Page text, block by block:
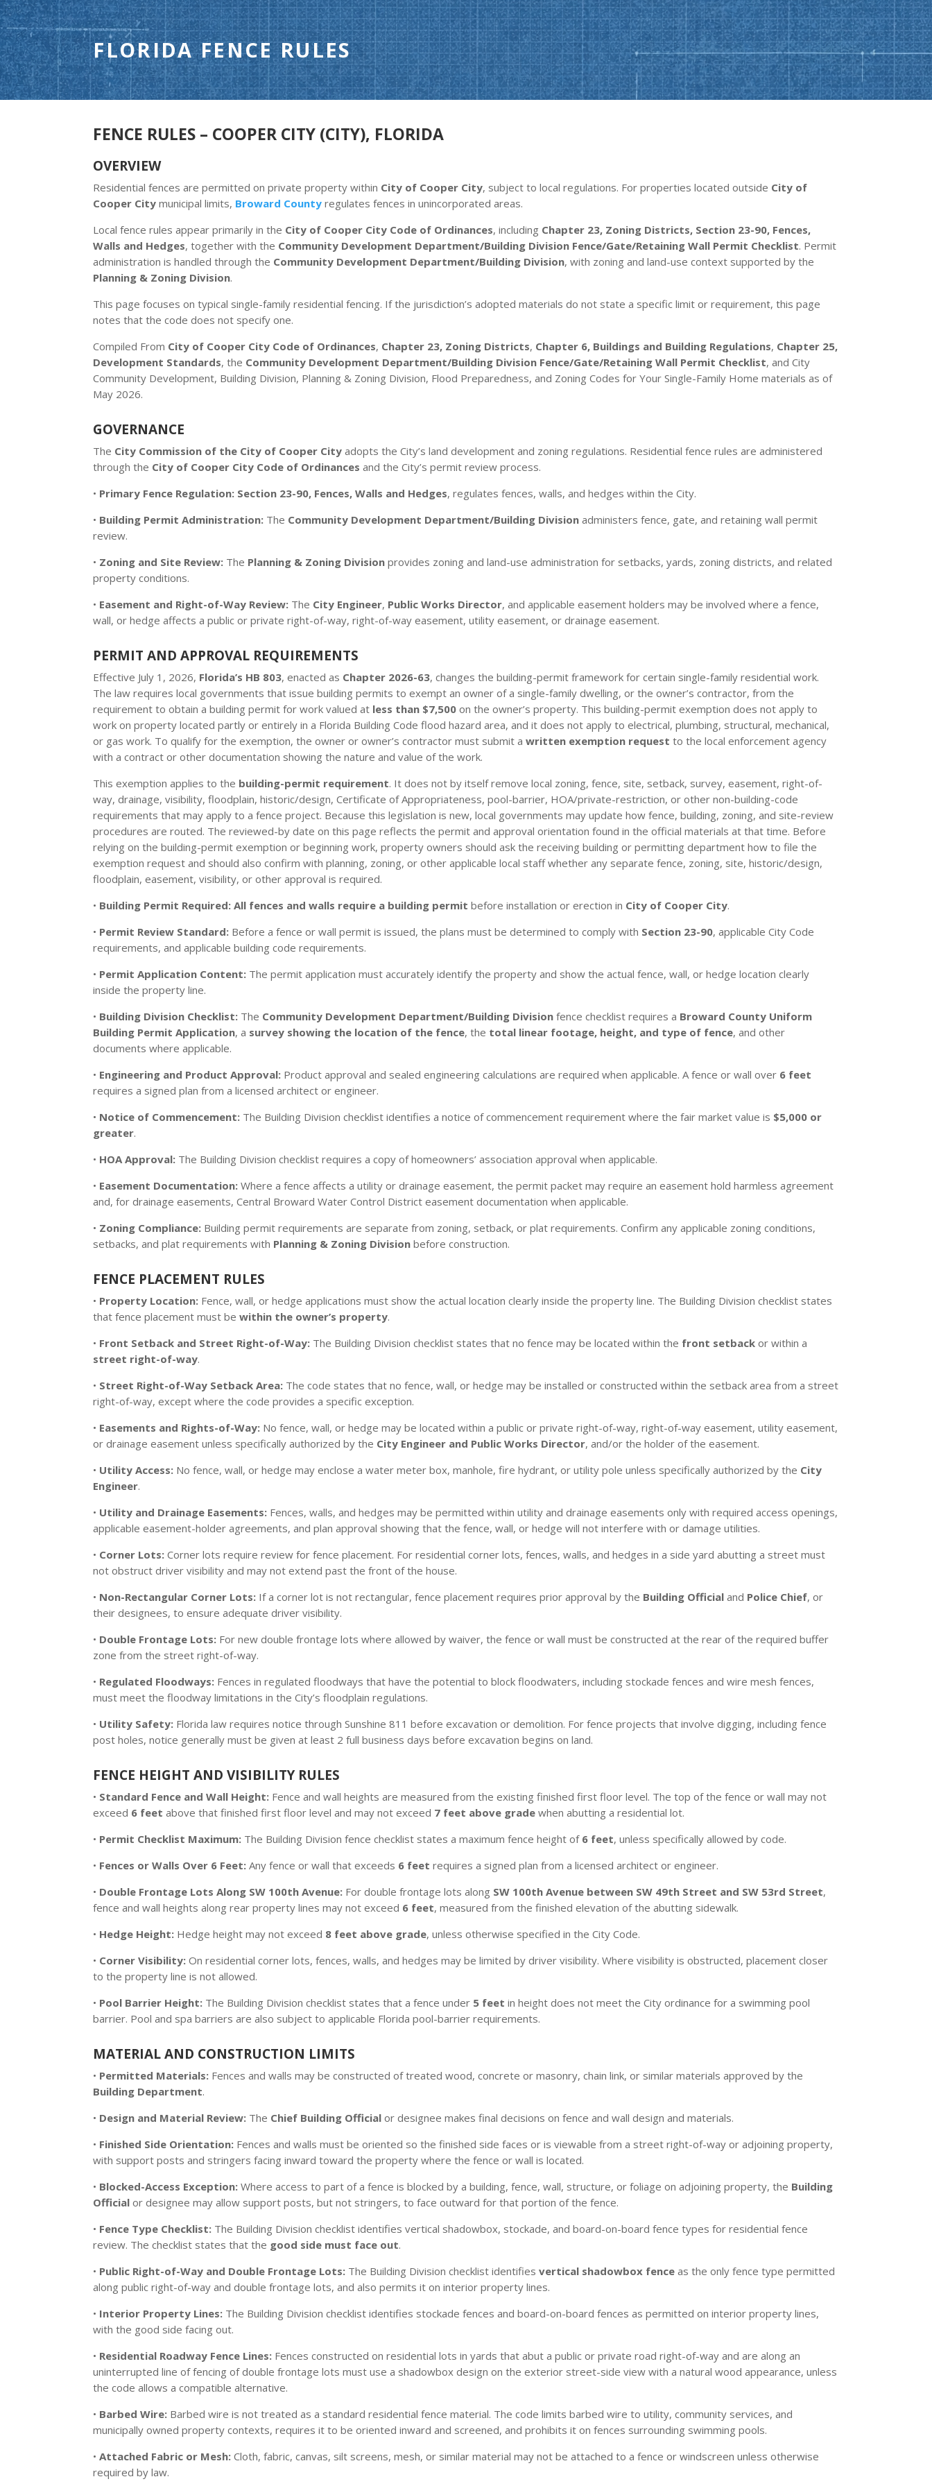
FLORIDA FENCE RULES
FENCE RULES – COOPER CITY (CITY), FLORIDA
OVERVIEW
Residential fences are permitted on private property within City of Cooper City, subject to local regulations. For properties located outside City of
Cooper City municipal limits, Broward County regulates fences in unincorporated areas.
Local fence rules appear primarily in the City of Cooper City Code of Ordinances, including Chapter 23, Zoning Districts, Section 23-90, Fences,
Walls and Hedges, together with the Community Development Department/Building Division Fence/Gate/Retaining Wall Permit Checklist. Permit
administration is handled through the Community Development Department/Building Division, with zoning and land-use context supported by the
Planning & Zoning Division.
This page focuses on typical single-family residential fencing. If the jurisdiction’s adopted materials do not state a specific limit or requirement, this page
notes that the code does not specify one.
Compiled From City of Cooper City Code of Ordinances, Chapter 23, Zoning Districts, Chapter 6, Buildings and Building Regulations, Chapter 25,
Development Standards, the Community Development Department/Building Division Fence/Gate/Retaining Wall Permit Checklist, and City
Community Development, Building Division, Planning & Zoning Division, Flood Preparedness, and Zoning Codes for Your Single-Family Home materials as of
May 2026.
GOVERNANCE
The City Commission of the City of Cooper City adopts the City’s land development and zoning regulations. Residential fence rules are administered
through the City of Cooper City Code of Ordinances and the City’s permit review process.
• Primary Fence Regulation: Section 23-90, Fences, Walls and Hedges, regulates fences, walls, and hedges within the City.
• Building Permit Administration: The Community Development Department/Building Division administers fence, gate, and retaining wall permit
review.
• Zoning and Site Review: The Planning & Zoning Division provides zoning and land-use administration for setbacks, yards, zoning districts, and related
property conditions.
• Easement and Right-of-Way Review: The City Engineer, Public Works Director, and applicable easement holders may be involved where a fence,
wall, or hedge affects a public or private right-of-way, right-of-way easement, utility easement, or drainage easement.
PERMIT AND APPROVAL REQUIREMENTS
Effective July 1, 2026, Florida’s HB 803, enacted as Chapter 2026-63, changes the building-permit framework for certain single-family residential work.
The law requires local governments that issue building permits to exempt an owner of a single-family dwelling, or the owner’s contractor, from the
requirement to obtain a building permit for work valued at less than $7,500 on the owner’s property. This building-permit exemption does not apply to
work on property located partly or entirely in a Florida Building Code flood hazard area, and it does not apply to electrical, plumbing, structural, mechanical,
or gas work. To qualify for the exemption, the owner or owner’s contractor must submit awritten exemption request to the local enforcement agency
with a contract or other documentation showing the nature and value of the work.
This exemption applies to the building-permit requirement. It does not by itself remove local zoning, fence, site, setback, survey, easement, right-of-
way, drainage, visibility, floodplain, historic/design, Certificate of Appropriateness, pool-barrier, HOA/private-restriction, or other non-building-code
requirements that may apply to a fence project. Because this legislation is new, local governments may update how fence, building, zoning, and site-review
procedures are routed. The reviewed-by date on this page reflects the permit and approval orientation found in the official materials at that time. Before
relying on the building-permit exemption or beginning work, property owners should ask the receiving building or permitting department how to file the
exemption request and should also confirm with planning, zoning, or other applicable local staff whether any separate fence, zoning, site, historic/design,
floodplain, easement, visibility, or other approval is required.
• Building Permit Required: All fences and walls require a building permit before installation or erection in City of Cooper City.
• Permit Review Standard: Before a fence or wall permit is issued, the plans must be determined to comply with Section 23-90, applicable City Code
requirements, and applicable building code requirements.
• Permit Application Content: The permit application must accurately identify the property and show the actual fence, wall, or hedge location clearly
inside the property line.
• Building Division Checklist: The Community Development Department/Building Division fence checklist requires a Broward County Uniform
Building Permit Application, a survey showing the location of the fence, the total linear footage, height, and type of fence, and other
documents where applicable.
• Engineering and Product Approval: Product approval and sealed engineering calculations are required when applicable. A fence or wall over 6 feet
requires a signed plan from a licensed architect or engineer.
• Notice of Commencement: The Building Division checklist identifies a notice of commencement requirement where the fair market value is $5,000 or
greater.
• HOA Approval: The Building Division checklist requires a copy of homeowners’ association approval when applicable.
• Easement Documentation: Where a fence affects a utility or drainage easement, the permit packet may require an easement hold harmless agreement
and, for drainage easements, Central Broward Water Control District easement documentation when applicable.
• Zoning Compliance: Building permit requirements are separate from zoning, setback, or plat requirements. Confirm any applicable zoning conditions,
setbacks, and plat requirements with Planning & Zoning Division before construction.
FENCE PLACEMENT RULES
• Property Location: Fence, wall, or hedge applications must show the actual location clearly inside the property line. The Building Division checklist states
that fence placement must bewithin the owner’s property.
• Front Setback and Street Right-of-Way: The Building Division checklist states that no fence may be located within the front setback or within a
street right-of-way.
• Street Right-of-Way Setback Area: The code states that no fence, wall, or hedge may be installed or constructed within the setback area from a street
right-of-way, except where the code provides a specific exception.
• Easements and Rights-of-Way: No fence, wall, or hedge may be located within a public or private right-of-way, right-of-way easement, utility easement,
or drainage easement unless specifically authorized by the City Engineer and Public Works Director, and/or the holder of the easement.
• Utility Access: No fence, wall, or hedge may enclose a water meter box, manhole, fire hydrant, or utility pole unless specifically authorized by the City
Engineer.
• Utility and Drainage Easements: Fences, walls, and hedges may be permitted within utility and drainage easements only with required access openings,
applicable easement-holder agreements, and plan approval showing that the fence, wall, or hedge will not interfere with or damage utilities.
• Corner Lots: Corner lots require review for fence placement. For residential corner lots, fences, walls, and hedges in a side yard abutting a street must
not obstruct driver visibility and may not extend past the front of the house.
• Non-Rectangular Corner Lots: If a corner lot is not rectangular, fence placement requires prior approval by the Building Official and Police Chief, or
their designees, to ensure adequate driver visibility.
• Double Frontage Lots: For new double frontage lots where allowed by waiver, the fence or wall must be constructed at the rear of the required buffer
zone from the street right-of-way.
• Regulated Floodways: Fences in regulated floodways that have the potential to block floodwaters, including stockade fences and wire mesh fences,
must meet the floodway limitations in the City’s floodplain regulations.
• Utility Safety: Florida law requires notice through Sunshine 811 before excavation or demolition. For fence projects that involve digging, including fence
post holes, notice generally must be given at least 2 full business days before excavation begins on land.
FENCE HEIGHT AND VISIBILITY RULES
• Standard Fence and Wall Height: Fence and wall heights are measured from the existing finished first floor level. The top of the fence or wall may not
exceed 6 feet above that finished first floor level and may not exceed 7 feet above grade when abutting a residential lot.
• Permit Checklist Maximum: The Building Division fence checklist states a maximum fence height of 6 feet, unless specifically allowed by code.
• Fences or Walls Over 6 Feet: Any fence or wall that exceeds 6 feet requires a signed plan from a licensed architect or engineer.
• Double Frontage Lots Along SW 100th Avenue: For double frontage lots along SW 100th Avenue between SW 49th Street and SW 53rd Street,
fence and wall heights along rear property lines may not exceed 6 feet, measured from the finished elevation of the abutting sidewalk.
• Hedge Height: Hedge height may not exceed 8 feet above grade, unless otherwise specified in the City Code.
• Corner Visibility: On residential corner lots, fences, walls, and hedges may be limited by driver visibility. Where visibility is obstructed, placement closer
to the property line is not allowed.
• Pool Barrier Height: The Building Division checklist states that a fence under 5 feet in height does not meet the City ordinance for a swimming pool
barrier. Pool and spa barriers are also subject to applicable Florida pool-barrier requirements.
MATERIAL AND CONSTRUCTION LIMITS
• Permitted Materials: Fences and walls may be constructed of treated wood, concrete or masonry, chain link, or similar materials approved by the
Building Department.
• Design and Material Review: The Chief Building Official or designee makes final decisions on fence and wall design and materials.
• Finished Side Orientation: Fences and walls must be oriented so the finished side faces or is viewable from a street right-of-way or adjoining property,
with support posts and stringers facing inward toward the property where the fence or wall is located.
• Blocked-Access Exception: Where access to part of a fence is blocked by a building, fence, wall, structure, or foliage on adjoining property, the Building
Official or designee may allow support posts, but not stringers, to face outward for that portion of the fence.
• Fence Type Checklist: The Building Division checklist identifies vertical shadowbox, stockade, and board-on-board fence types for residential fence
review. The checklist states that the good side must face out.
• Public Right-of-Way and Double Frontage Lots: The Building Division checklist identifiesvertical shadowbox fence as the only fence type permitted
along public right-of-way and double frontage lots, and also permits it on interior property lines.
• Interior Property Lines: The Building Division checklist identifies stockade fences and board-on-board fences as permitted on interior property lines,
with the good side facing out.
• Residential Roadway Fence Lines: Fences constructed on residential lots in yards that abut a public or private road right-of-way and are along an
uninterrupted line of fencing of double frontage lots must use a shadowbox design on the exterior street-side view with a natural wood appearance, unless
the code allows a compatible alternative.
• Barbed Wire: Barbed wire is not treated as a standard residential fence material. The code limits barbed wire to utility, community services, and
municipally owned property contexts, requires it to be oriented inward and screened, and prohibits it on fences surrounding swimming pools.
•Attached Fabric or Mesh: Cloth, fabric, canvas, silt screens, mesh, or similar material may not be attached to a fence or windscreen unless otherwise
required by law.